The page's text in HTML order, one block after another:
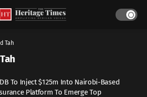
Tah
To Inject $125m Into Nairobi-Based
Platform To Emerge Top